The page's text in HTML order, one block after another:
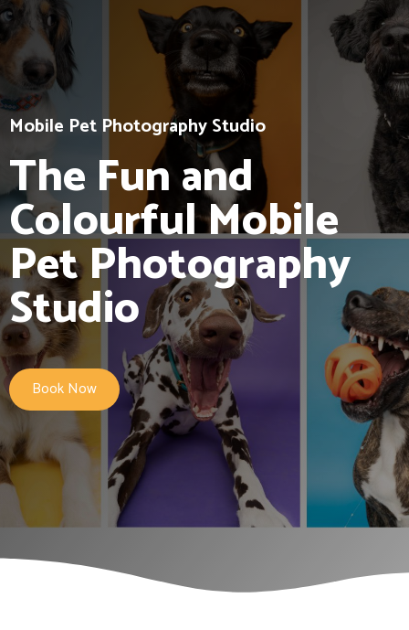
Mobile Pet Photography Studio
The Fun and
Colourful Mobile
Pet Photography
Studio
Book Now